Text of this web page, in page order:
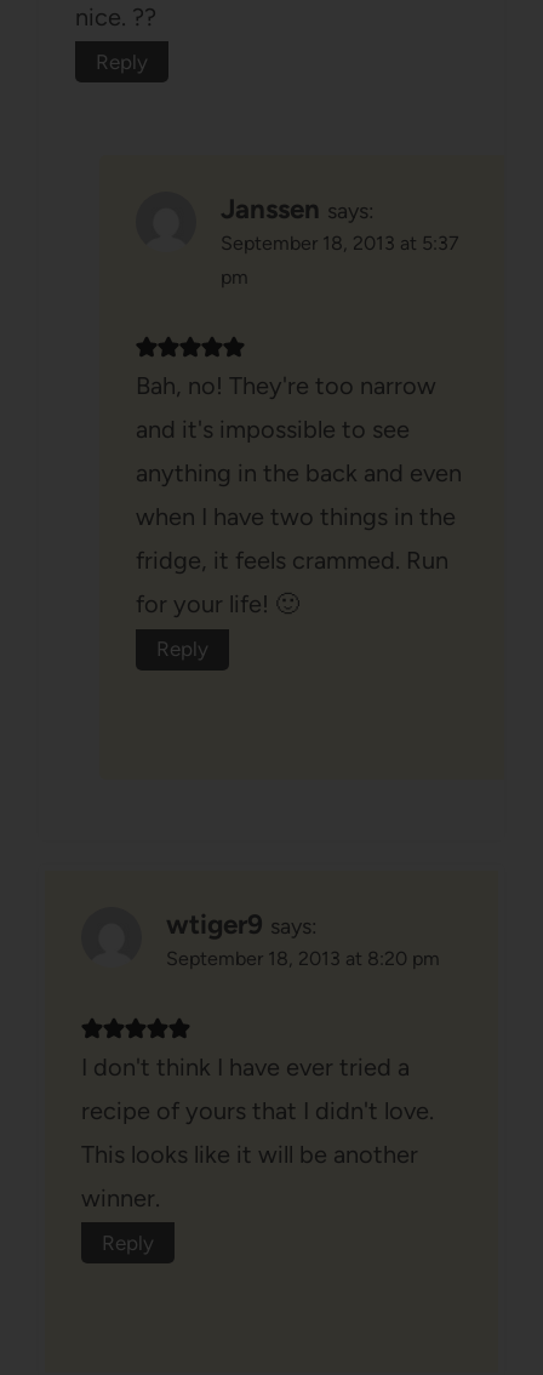
nice. ??
Reply
Janssen says:
September 18, 2013 at 5:37
pm
Bah, no! They're too narrow
and it's impossible to see
anything in the back and even
when I have two things in the
fridge, it feels crammed. Run
for your life! 🙂
Reply
wtiger9 says:
September 18, 2013 at 8:20 pm
I don't think I have ever tried a
recipe of yours that I didn't love.
This looks like it will be another
winner.
Reply